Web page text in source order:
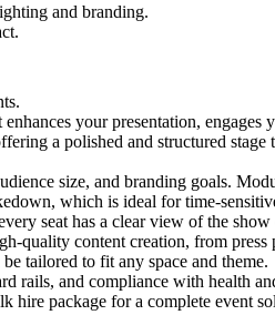
and branding.
your presentation, engages
a polished and structured stage
size, and branding goals.
which is ideal for time-
seat has a clear view of the
quality content creation, from press
tailored to fit any space and theme.
rails, and compliance with health
hire package for a complete event